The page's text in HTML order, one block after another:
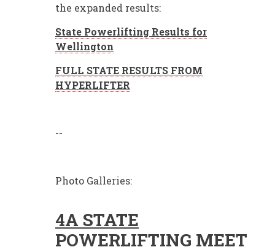
the expanded results:
State Powerlifting Results for
Wellington
FULL STATE RESULTS FROM
HYPERLIFTER
--
Photo Galleries:
4A STATE
POWERLIFTING MEET